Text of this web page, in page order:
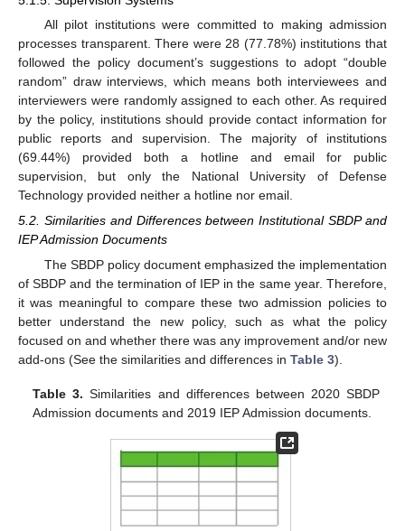
All pilot institutions were committed to making admission
processes transparent. There were 28 (77.78%) institutions that
followed the policy document’s suggestions to adopt “double
random” draw interviews, which means both interviewees and
interviewers were randomly assigned to each other. As required
by the policy, institutions should provide contact information for
public reports and supervision. The majority of institutions
(69.44%) provided both a hotline and email for public
supervision, but only the National University of Defense
Technology provided neither a hotline nor email.
5.2. Similarities and Differences between Institutional SBDP and
IEP Admission Documents
The SBDP policy document emphasized the implementation
of SBDP and the termination of IEP in the same year. Therefore,
it was meaningful to compare these two admission policies to
better understand the new policy, such as what the policy
focused on and whether there was any improvement and/or new
add-ons (See the similarities and differences in Table 3).
Table 3. Similarities and differences between 2020 SBDP
Admission documents and 2019 IEP Admission documents.